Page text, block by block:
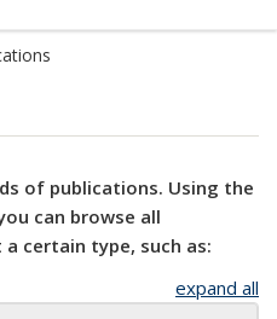
of publications. Using the
can browse all
certain type, such as:
expand all